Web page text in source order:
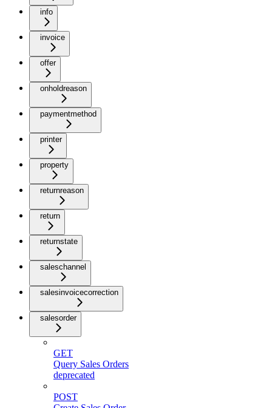
info
invoice
offer
onholdreason
paymentmethod
printer
property
returnreason
return
returnstate
saleschannel
salesinvoicecorrection
salesorder
GET
Query Sales Orders
deprecated
POST